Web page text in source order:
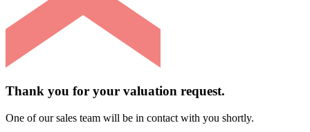
Thank you for your valuation request.
One of our sales team will be in contact with you shortly.